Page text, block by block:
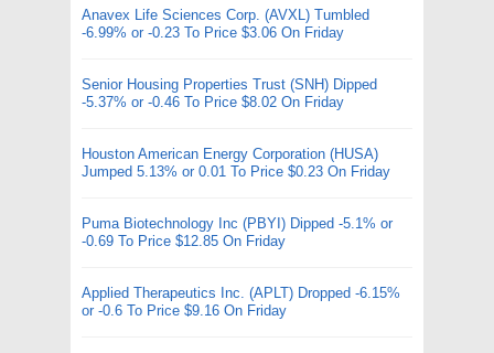
Anavex Life Sciences Corp. (AVXL) Tumbled
-6.99% or -0.23 To Price $3.06 On Friday
Senior Housing Properties Trust (SNH) Dipped
-5.37% or -0.46 To Price $8.02 On Friday
Houston American Energy Corporation (HUSA)
Jumped 5.13% or 0.01 To Price $0.23 On Friday
Puma Biotechnology Inc (PBYI) Dipped -5.1% or
-0.69 To Price $12.85 On Friday
Applied Therapeutics Inc. (APLT) Dropped -6.15%
or -0.6 To Price $9.16 On Friday